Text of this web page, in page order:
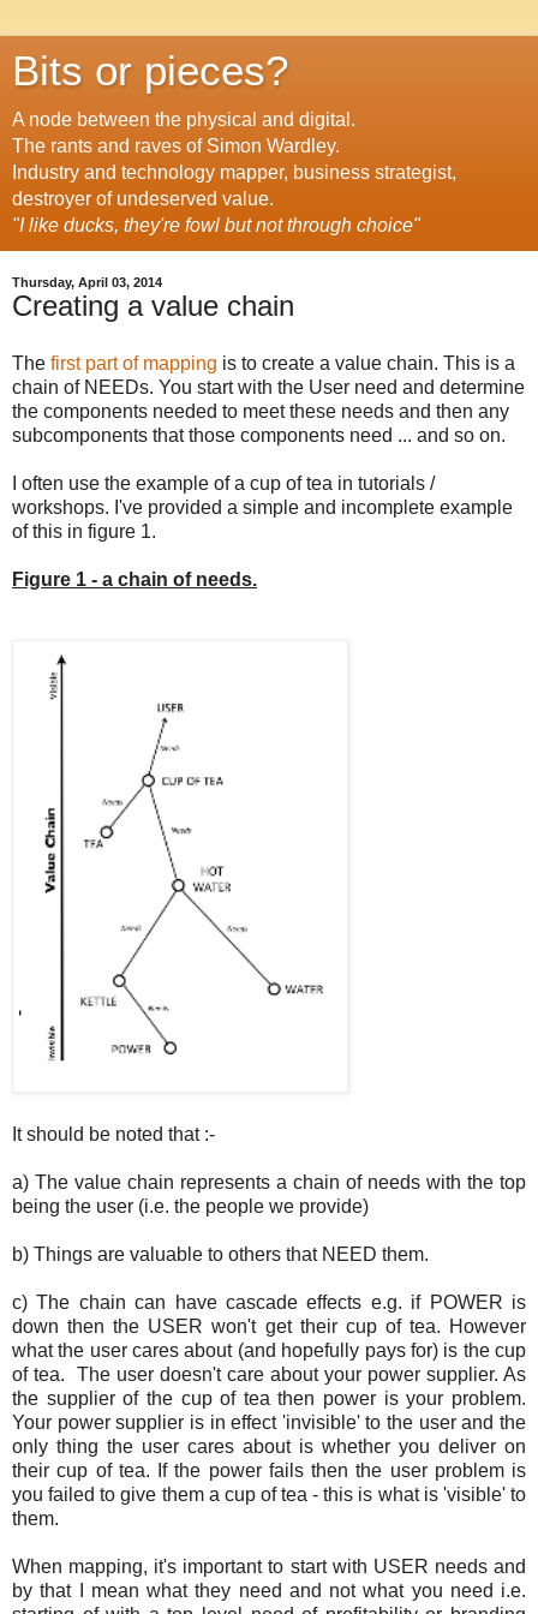
Bits or pieces?
A node between the physical and digital.
The rants and raves of Simon Wardley.
Industry and technology mapper, business strategist,
destroyer of undeserved value.
"I like ducks, they're fowl but not through choice"
Thursday, April 03, 2014
Creating a value chain
The first part of mapping is to create a value chain. This is a
chain of NEEDs. You start with the User need and determine
the components needed to meet these needs and then any
subcomponents that those components need ... and so on.
I often use the example of a cup of tea in tutorials /
workshops. I've provided a simple and incomplete example
of this in figure 1.
Figure 1 - a chain of needs.
It should be noted that :-
a) The value chain represents a chain of needs with the top
being the user (i.e. the people we provide)
b) Things are valuable to others that NEED them.
c) The chain can have cascade effects e.g. if POWER is
down then the USER won't get their cup of tea. However
what the user cares about (and hopefully pays for) is the cup
of tea. The user doesn't care about your power supplier. As
the supplier of the cup of tea then power is your problem.
Your power supplier is in effect 'invisible' to the user and the
only thing the user cares about is whether you deliver on
their cup of tea. If the power fails then the user problem is
you failed to give them a cup of tea - this is what is 'visible' to
them.
When mapping, it's important to start with USER needs and
by that I mean what they need and not what you need i.e.